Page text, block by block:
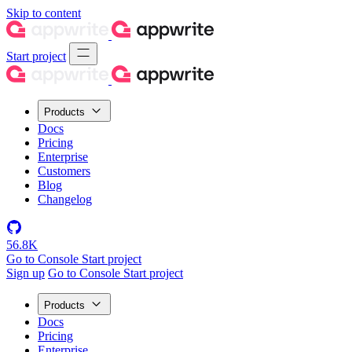
Skip to content
Start project
Products
Docs
Pricing
Enterprise
Customers
Blog
Changelog
56.8K
Go to Console Start project
Sign up Go to Console Start project
Products
Docs
Pricing